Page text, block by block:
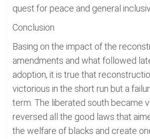
quest for peace and general
Conclusion
Basing on the impact of the
amendments and what followed
adoption, it is true that
victorious in the short run but a
term. The liberated south became
reversed all the good laws that
the welfare of blacks and create